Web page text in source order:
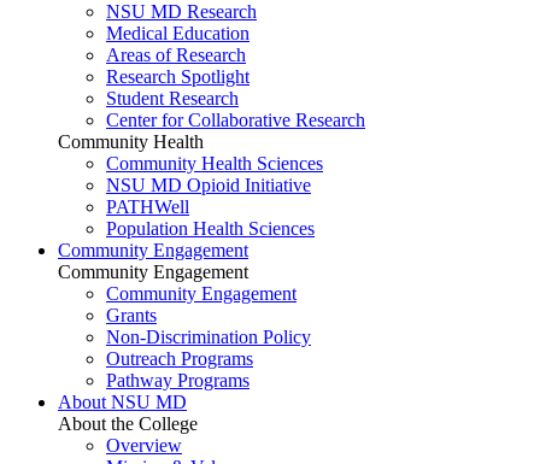
NSU MD Research
Medical Education
Areas of Research
Research Spotlight
Student Research
Center for Collaborative Research
Community Health
Community Health Sciences
NSU MD Opioid Initiative
PATHWell
Population Health Sciences
Community Engagement
Community Engagement
Community Engagement
Grants
Non-Discrimination Policy
Outreach Programs
Pathway Programs
About NSU MD
About the College
Overview